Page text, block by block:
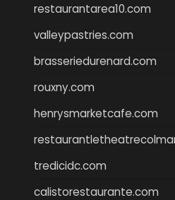
restaurantarea10.com
valleypastries.com
brasseriedurenard.com
rouxny.com
henrysmarketcafe.com
tredicidc.com
calistorestaurante.com